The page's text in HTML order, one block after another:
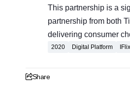
This partnership is a
partnership from both
delivering consumer
2020 Digital Platform IFlix
Share